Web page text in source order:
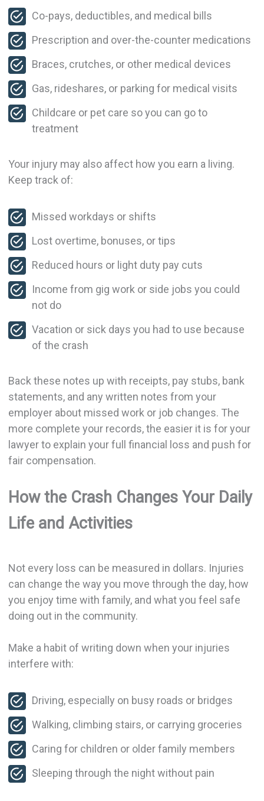
Co-pays, deductibles, and medical bills
Prescription and over-the-counter medications
Braces, crutches, or other medical devices
Gas, rideshares, or parking for medical visits
Childcare or pet care so you can go to
treatment
Your injury may also affect how you earn a living.
Keep track of:
Missed workdays or shifts
Lost overtime, bonuses, or tips
Reduced hours or light duty pay cuts
Income from gig work or side jobs you could
not do
Vacation or sick days you had to use because
of the crash
Back these notes up with receipts, pay stubs, bank
statements, and any written notes from your
employer about missed work or job changes. The
more complete your records, the easier it is for your
lawyer to explain your full financial loss and push for
fair compensation.
How the Crash Changes Your Daily
Life and Activities
Not every loss can be measured in dollars. Injuries
can change the way you move through the day, how
you enjoy time with family, and what you feel safe
doing out in the community.
Make a habit of writing down when your injuries
interfere with:
Driving, especially on busy roads or bridges
Walking, climbing stairs, or carrying groceries
Caring for children or older family members
Sleeping through the night without pain